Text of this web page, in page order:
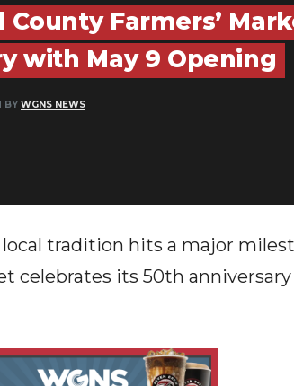
Farmers’
with May 9 Opening
BY WGNS NEWS
local tradition hits a major
celebrates its 50th